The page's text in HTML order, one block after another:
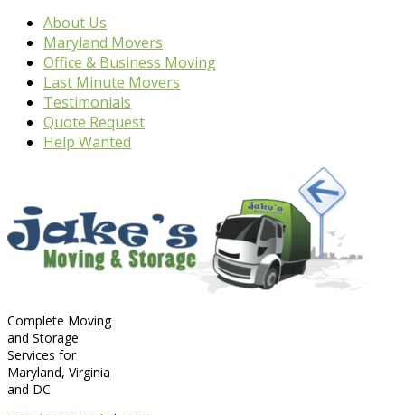
About Us
Maryland Movers
Office & Business Moving
Last Minute Movers
Testimonials
Quote Request
Help Wanted
Complete Moving
and Storage
Services for
Maryland, Virginia
and DC